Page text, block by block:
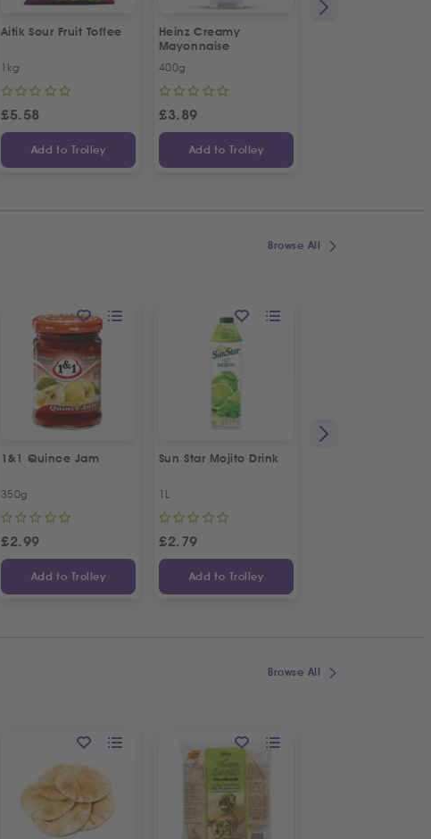
Aitik Sour Fruit Toffee
1kg
£5.58
Add to Trolley
Heinz Creamy
Mayonnaise
400g
£3.89
Add to Trolley
Browse All
1&1 Quince Jam
350g
£2.99
Add to Trolley
Sun Star Mojito Drink
1L
£2.79
Add to Trolley
Browse All